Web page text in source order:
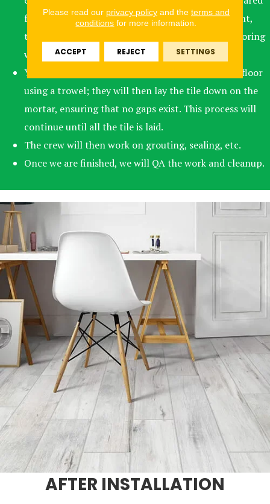
for installation, or if the existing flooring is present,
that may need to be removed, and then the subflooring
will need to be prepped.
Your crew will mix the mortar and apply it to the floor
using a trowel; they will then lay the tile down on the
mortar, ensuring that no gaps exist. This process will
continue until all the tile is laid.
The crew will then work on grouting, sealing, etc.
Once we are finished, we will QA the work and cleanup.
AFTER INSTALLATION
Please read our privacy policyand the terms and
conditions for more information.
ACCEPT REJECT SETTINGS